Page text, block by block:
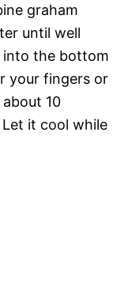
graham
until well
into the bottom
your fingers or
10
it cool while